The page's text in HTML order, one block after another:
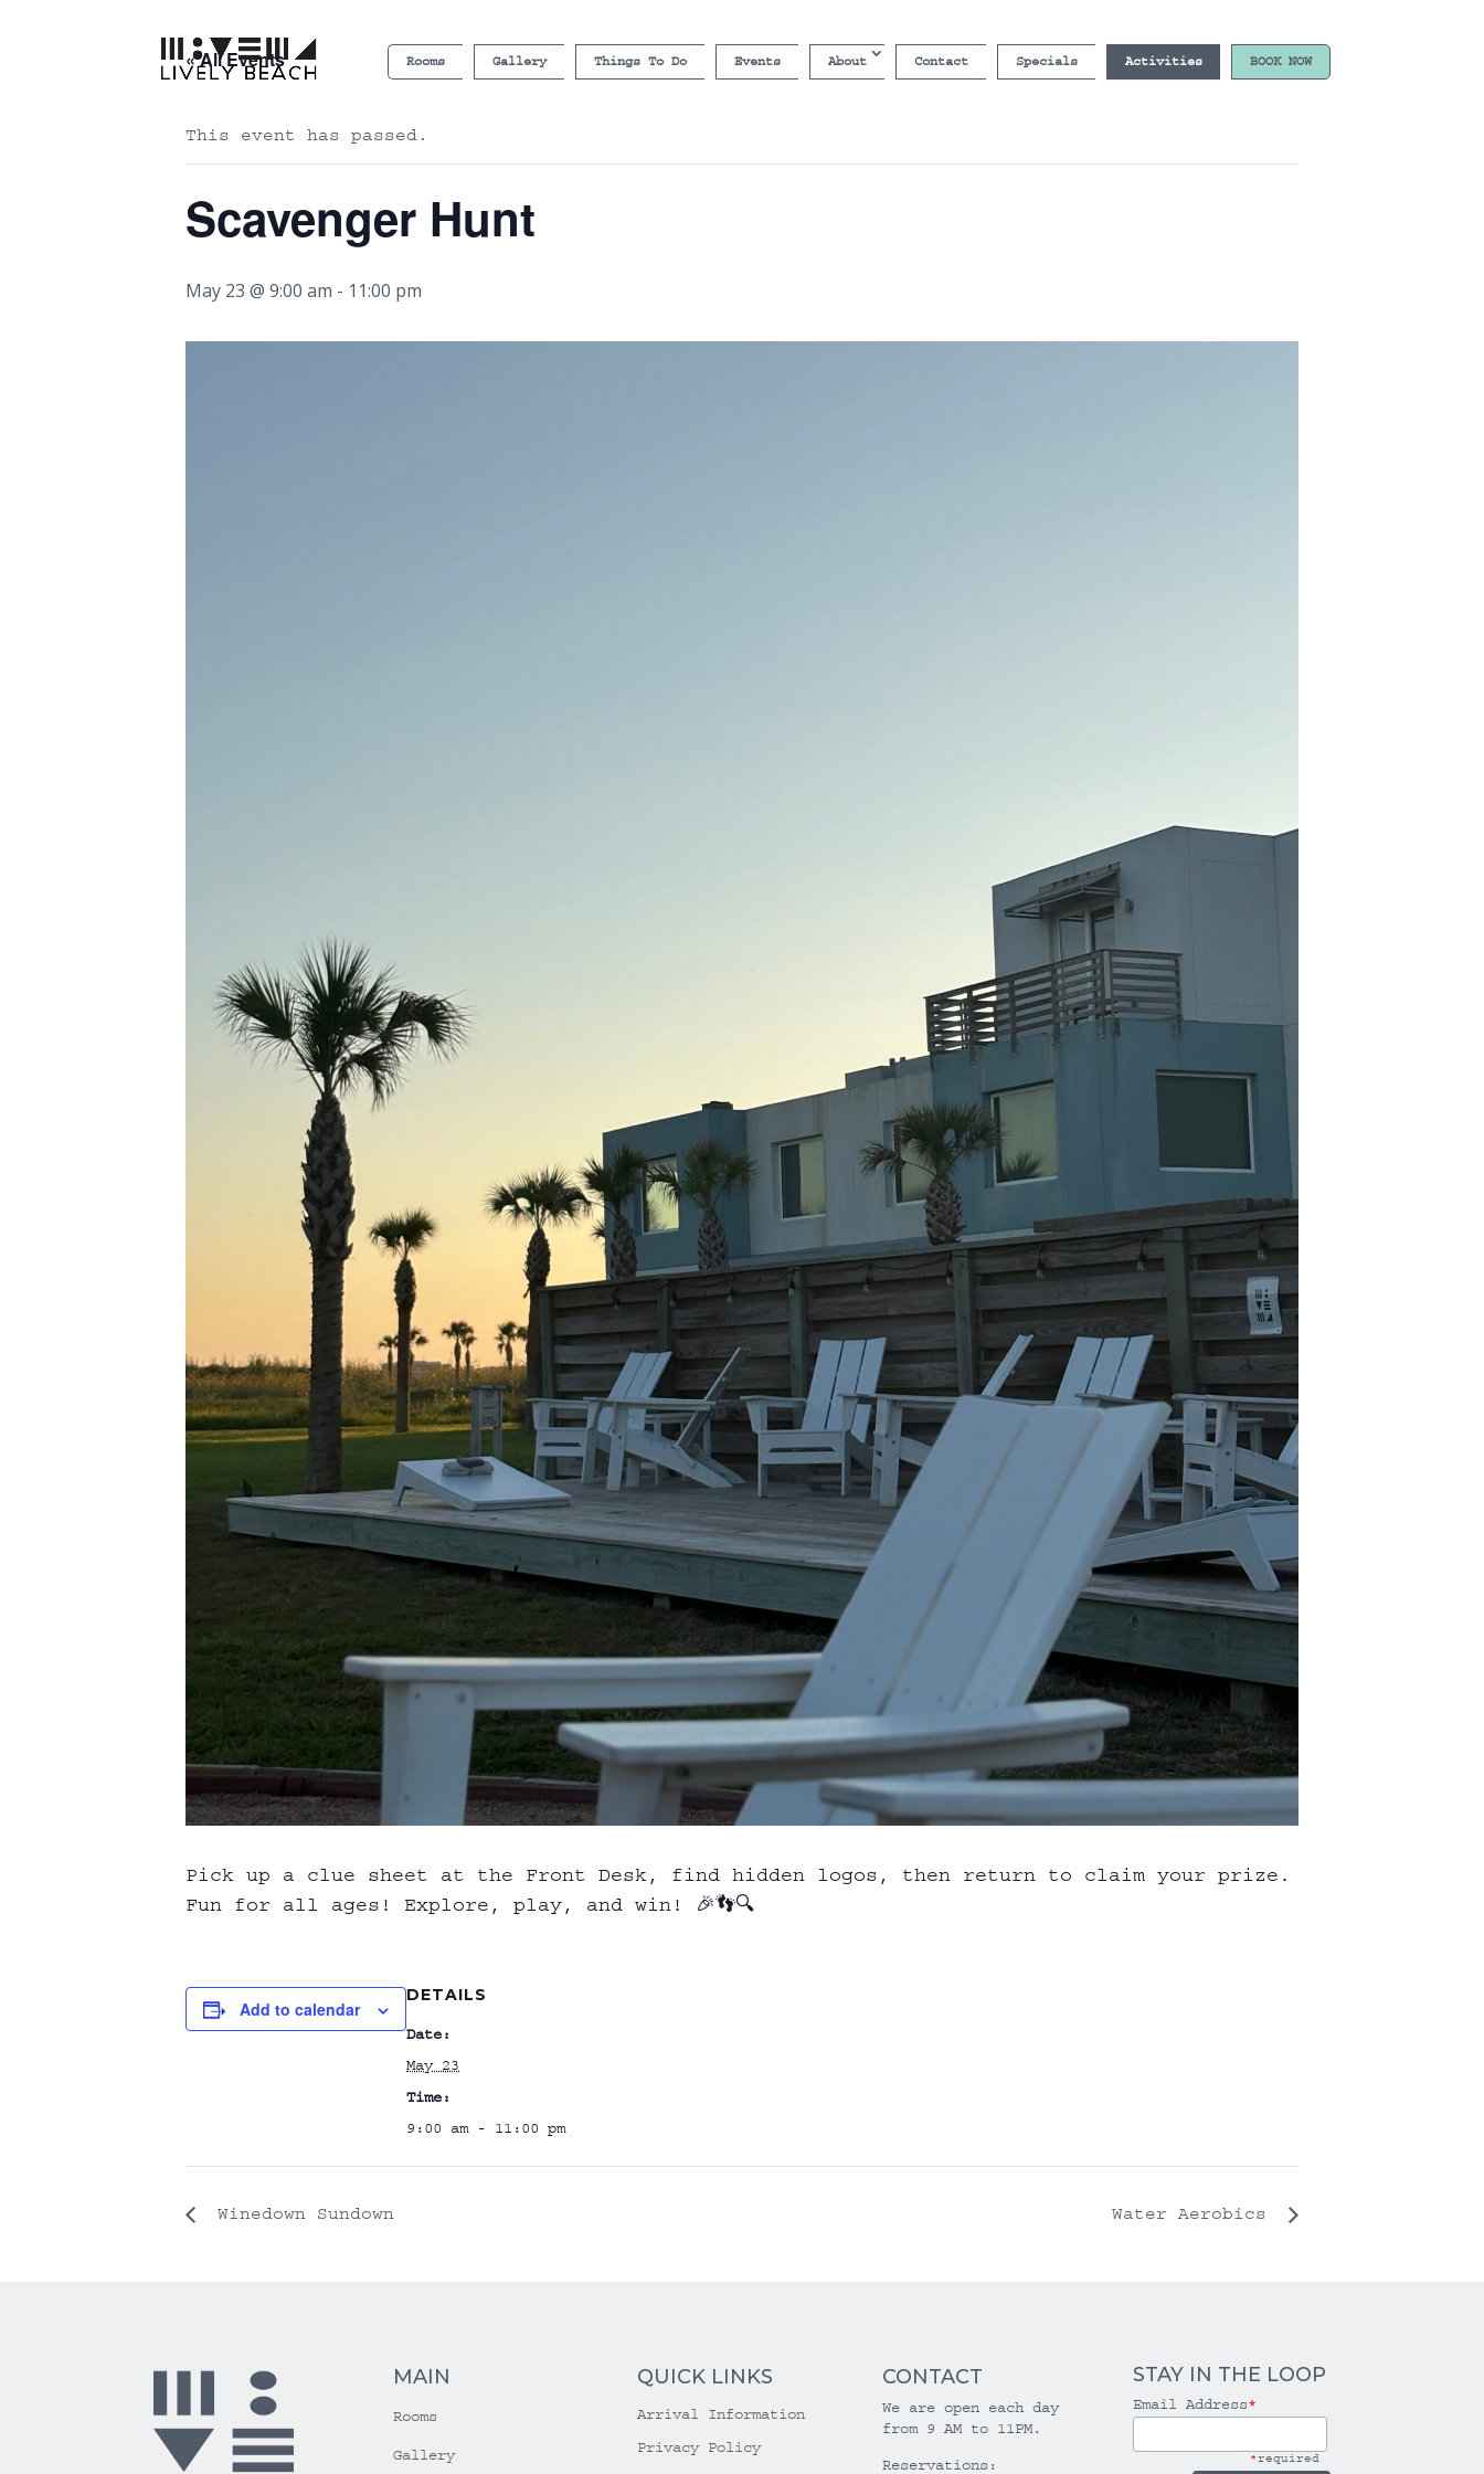
Rooms Gallery Things To Do Events About Contact Specials Activities BOOK NOW
« All Events
This event has passed.
Scavenger Hunt
May 23 @ 9:00 am - 11:00 pm
Pick up a clue sheet at the Front Desk, find hidden logos, then return to claim your prize.
Fun for all ages! Explore, play, and win! 🎉👣🔍
Add to calendar
DETAILS
Date:
May 23
Time:
9:00 am - 11:00 pm
Winedown Sundown Water Aerobics
MAIN
Rooms
Gallery
QUICK LINKS
Arrival Information
Privacy Policy
CONTACT
We are open each day
from 9 AM to 11PM.
Reservations:
STAY IN THE LOOP
Email Address*
*required